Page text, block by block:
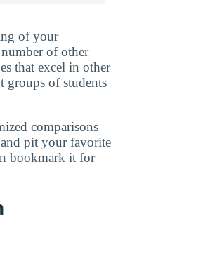
of your
of other
that excel in other
groups of students
comparisons
pit your favorite
bookmark it for